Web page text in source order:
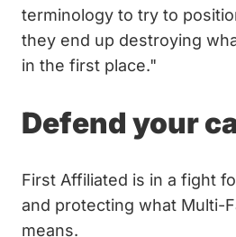
terminology to try to
they end up destroying
in the first place."
Defend your
First Affiliated is in a fight
and protecting what Multi-
means.